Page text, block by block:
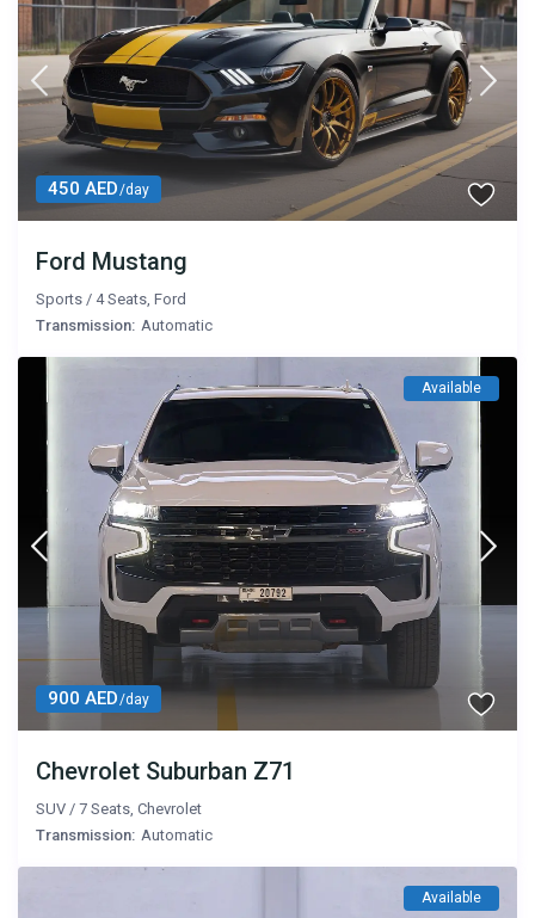
450 AED/day
Ford Mustang
Sports / 4 Seats ,Ford
Transmission: Automatic
900 AED/day
Available
Chevrolet Suburban Z71
SUV /7 Seats,Chevrolet
Transmission: Automatic
Available